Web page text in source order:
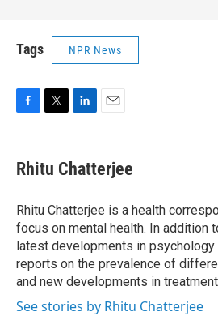
Tags NPR News
e
b
o
k
t
t
r
k
e
I
n
i
l
Rhitu Chatterjee
Rhitu Chatterjee is a health
focus on mental health. In addition
latest developments in psychology
reports on the prevalence of
and new developments in
See stories by Rhitu Chatterjee